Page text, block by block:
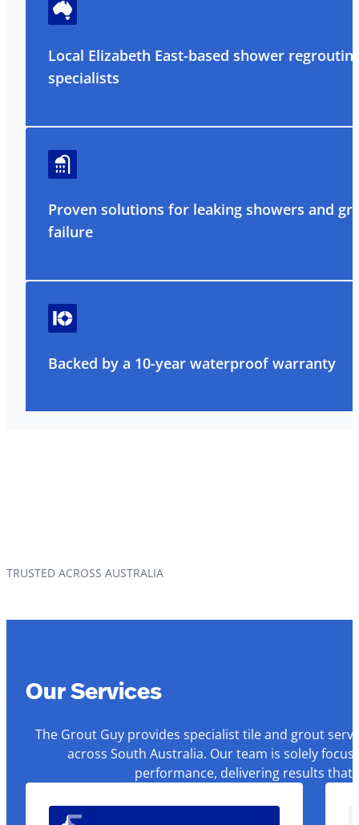
Local Elizabeth East-based shower
specialists
Proven solutions for leaking showers and
failure
Backed by a 10-year waterproof warranty
TRUSTED ACROSS AUSTRALIA
Our Services
The Grout Guy provides specialist tile and grout
across South Australia. Our team is solely
performance, delivering results that